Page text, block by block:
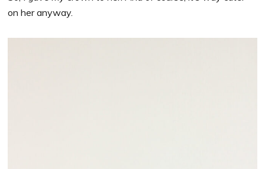
on her anyway.